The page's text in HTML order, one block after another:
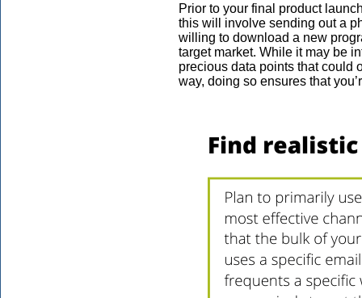
Prior to your final product
this will involve sending out a
willing to download a new
target market. While it may be
precious data points that could
way, doing so ensures that